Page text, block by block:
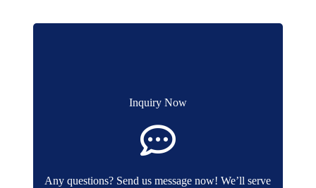
Inquiry Now
Any questions? Send us message now! We’ll serve